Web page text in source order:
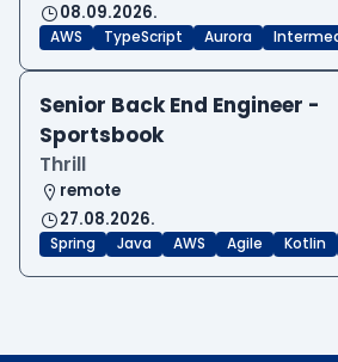
08.09.2026.
AWS TypeScript Aurora
Senior Back End Engineer -
Sportsbook
Thrill
remote
27.08.2026.
Spring Java AWS Agile Kotlin